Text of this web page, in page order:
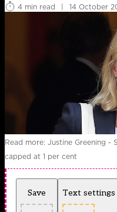
4 min read
| 14 October
Read more: Justine Greening
capped at 1 per cent
Save Text settings